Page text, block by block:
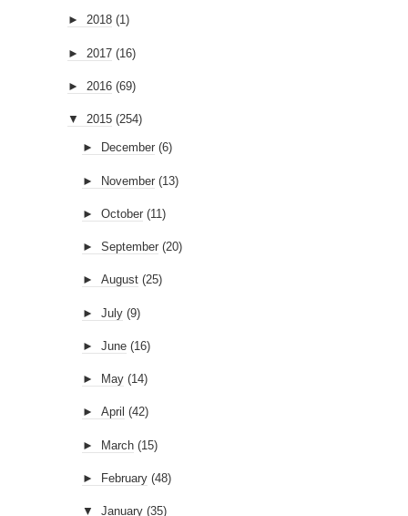
► 2018 (1)
► 2017 (16)
► 2016 (69)
▼ 2015 (254)
► December (6)
► November (13)
► October (11)
► September (20)
► August (25)
► July (9)
► June (16)
► May (14)
► April (42)
► March (15)
► February (48)
▼ January (35)